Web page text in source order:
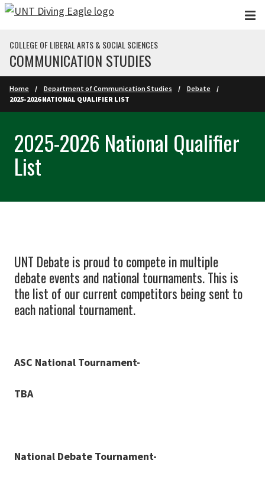
Skip to main content
COLLEGE OF LIBERAL ARTS & SOCIAL SCIENCES
COMMUNICATION STUDIES
Home Department of Communication Studies
Debate
2025-2026 NATIONAL QUALIFIER LIST
2025-2026 National Qualifier
List
UNT Debate is proud to compete in multiple
debate events and national tournaments. This is
the list of our current competitors being sent to
each national tournament.
ASC National Tournament-
TBA
National Debate Tournament-